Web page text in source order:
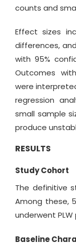
counts and
Effect sizes
differences,
with 95%
Outcomes
were
regression
small sample
produce
RESULTS
Study Cohort
The definitive
Among these,
underwent
Baseline